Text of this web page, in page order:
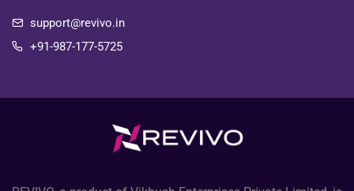
support@revivo.in
+91-987-177-5725